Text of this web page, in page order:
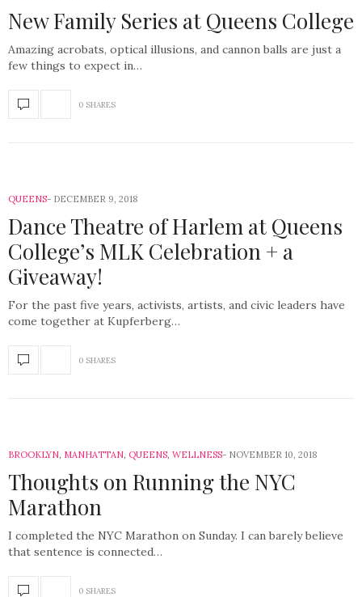
New Family Series at Queens College
Amazing acrobats, optical illusions, and cannon balls are just a
few things to expect in…
0 SHARES
QUEENS DECEMBER 9, 2018
Dance Theatre of Harlem at Queens
College’s MLK Celebration + a
Giveaway!
For the past five years, activists, artists, and civic leaders have
come together at Kupferberg…
0 SHARES
BROOKLYN, MANHATTAN, QUEENS, WELLNESS NOVEMBER 10, 2018
Thoughts on Running the NYC
Marathon
I completed the NYC Marathon on Sunday. I can barely believe
that sentence is connected…
0 SHARES